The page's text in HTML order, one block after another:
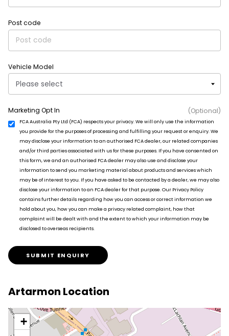
Post code
Vehicle Model
Marketing Opt In
FCA Australia Pty Ltd (FCA) respects your privacy. We will only use the information
you provide for the purposes of processing and fulfilling your request or enquiry. We
may disclose your information to an authorised FCA dealer, our related companies
and/or third parties associated with us for these purposes. If you have consented on
this form, we and an authorised FCA dealer may also use and disclose your
information to send you marketing material about products and services which
may be of interest to you. If you have asked to be contacted by a dealer, we may also
disclose your information to an FCA dealer for that purpose. Our Privacy Policy
contains further details regarding how you can access or correct information we
hold about you, how you can make a privacy related complaint, how that
complaint will be dealt with and the extent to which your information may be
disclosed to overseas recipients.
(Optional)
SUBMIT ENQUIRY
Artarmon Location
+